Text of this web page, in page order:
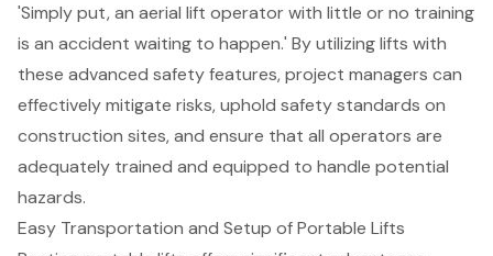
'Simply put, an aerial lift operator with little or no training
is an accident waiting to happen.' By utilizing lifts with
these advanced safety features,project managers can
effectively mitigate risks, uphold safety standards on
construction sites, and ensure that all operators are
adequately trained and equipped to handle potential
hazards.
Easy Transportation and Setup of Portable Lifts